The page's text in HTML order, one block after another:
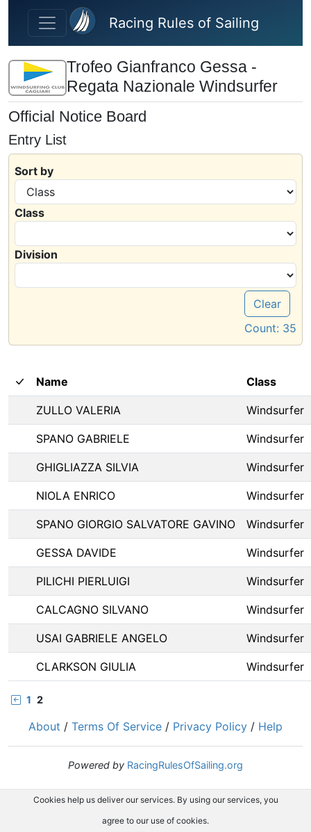
Skip to main content
Racing Rules of Sailing
Trofeo Gianfranco Gessa -
Regata Nazionale Windsurfer
Official Notice Board
Entry List
Sort by
Class
Division
Clear
Count: 35
Name Class
ZULLO VALERIA Windsurfer
SPANO GABRIELE Windsurfer
GHIGLIAZZA SILVIA Windsurfer
NIOLA ENRICO Windsurfer
SPANO GIORGIO SALVATORE GAVINO Windsurfer
GESSA DAVIDE Windsurfer
PILICHI PIERLUIGI Windsurfer
CALCAGNO SILVANO Windsurfer
USAI GABRIELE ANGELO Windsurfer
CLARKSON GIULIA Windsurfer
1 2
About / Terms Of Service / Privacy Policy / Help
Powered by RacingRulesOfSailing.org
Cookies help us deliver our services. By using our services, you
agree to our use of cookies.